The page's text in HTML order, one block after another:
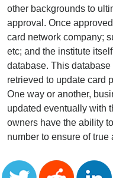
other backgrounds to
approval. Once
card network company;
etc; and the institute
database. This
retrieved to update card
One way or another,
updated eventually with
owners have the ability
number to ensure of